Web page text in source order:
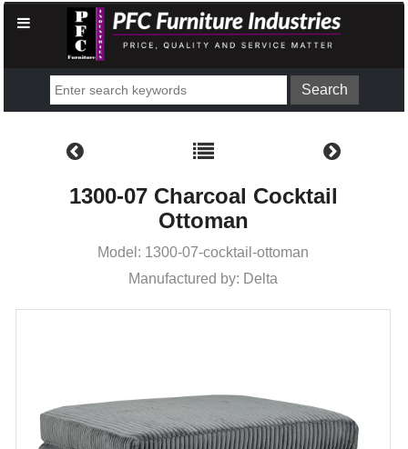
1300-07 Charcoal Cocktail
Ottoman
Model: 1300-07-cocktail-ottoman
Manufactured by: Delta